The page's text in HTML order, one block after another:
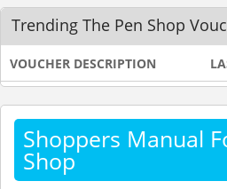
Trending The Pen Shop
VOUCHER DESCRIPTION
Shoppers Manual
Shop